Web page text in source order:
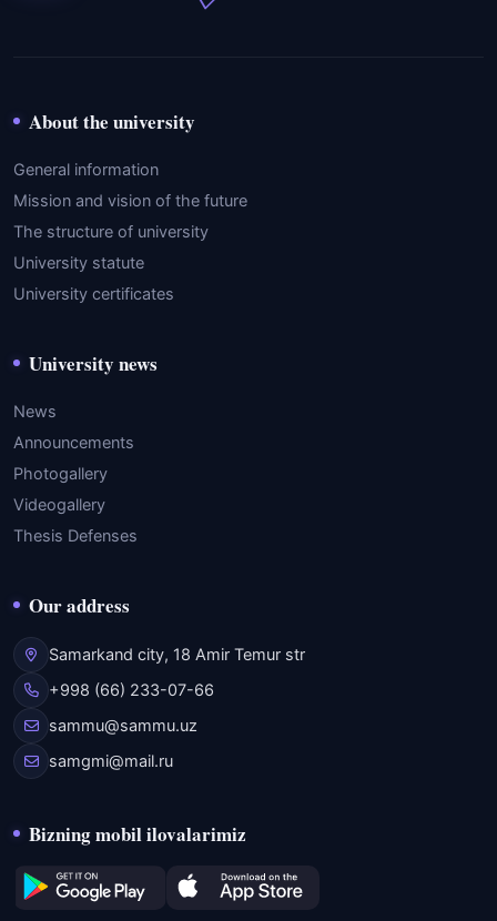
About the university
General information
Mission and vision of the future
The structure of university
University statute
University certificates
University news
News
Announcements
Photogallery
Videogallery
Thesis Defenses
Our address
Samarkand city, 18 Amir Temur str
+998 (66) 233-07-66
sammu@sammu.uz
samgmi@mail.ru
Bizning mobil ilovalarimiz